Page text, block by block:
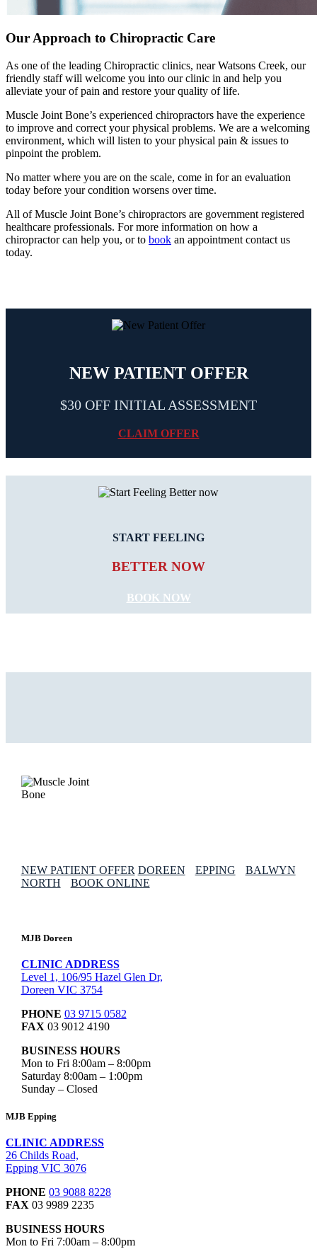
Our Approach to Chiropractic Care
As one of the leading Chiropractic clinics, near Watsons Creek, our
friendly staff will welcome you into our clinic in and help you
alleviate your of pain and restore your quality of life.
Muscle Joint Bone’s experienced chiropractors have the experience
to improve and correct your physical problems. We are a welcoming
environment, which will listen to your physical pain & issues to
pinpoint the problem.
No matter where you are on the scale, come in for an evaluation
today before your condition worsens over time.
All of Muscle Joint Bone’s chiropractors are government registered
healthcare professionals. For more information on how a
chiropractor can help you, or to book an appointment contact us
today.
NEW PATIENT OFFER
$30 OFF INITIAL ASSESSMENT
CLAIM OFFER
START FEELING
BETTER NOW
BOOK NOW
NEW PATIENT OFFER DOREEN EPPING
BALWYN
NORTH
BOOK ONLINE
MJB Doreen
CLINIC ADDRESS
Level 1, 106/95 Hazel Glen Dr,
Doreen VIC 3754
PHONE 03 9715 0582
FAX 03 9012 4190
BUSINESS HOURS
Mon to Fri 8:00am – 8:00pm
Saturday 8:00am – 1:00pm
Sunday – Closed
MJB Epping
CLINIC ADDRESS
26 Childs Road,
Epping VIC 3076
PHONE 03 9088 8228
FAX 03 9989 2235
BUSINESS HOURS
Mon to Fri 7:00am – 8:00pm